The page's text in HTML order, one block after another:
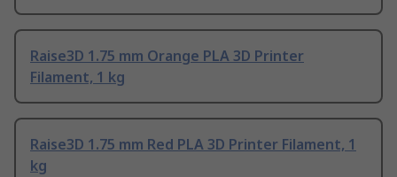
Raise3D 1.75 mm Orange PLA 3D Printer
Filament, 1 kg
Raise3D 1.75 mm Red PLA 3D Printer Filament, 1
kg